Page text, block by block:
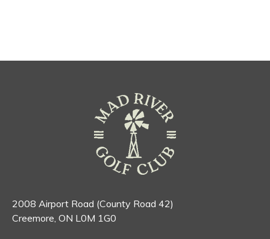
2008 Airport Road (County Road 42)
Creemore, ON L0M 1G0